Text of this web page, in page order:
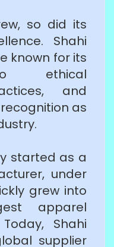
so did its
Shahi
known for its
ethical
and
as
started as a
under
grew into
apparel
Shahi
supplier